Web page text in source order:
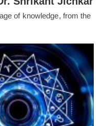
of knowledge, from the